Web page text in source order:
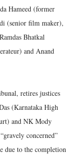
Hameed (former
(senior film maker),
Bhatkal
and Anand
retires justices
(Karnataka High
and NK Mody
concerned”
due to the completion